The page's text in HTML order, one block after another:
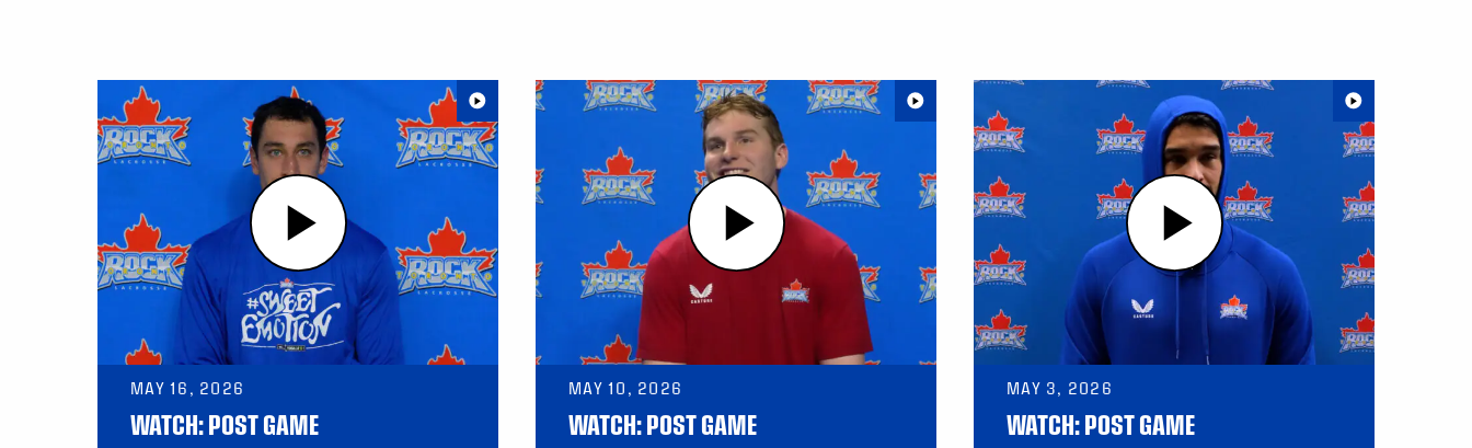
MAY 16, 2026
WATCH: POST GAME
MAY 10, 2026
WATCH: POST GAME
MAY 3, 2026
WATCH: POST GAME